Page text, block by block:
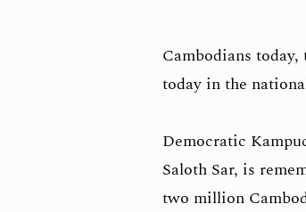
Cambodians
today in the
Democratic
Saloth Sar, is
two million